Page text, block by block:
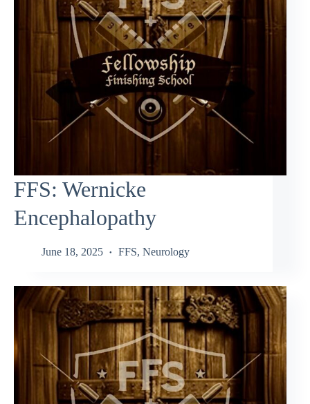
FFS: Wernicke
Encephalopathy
June 18, 2025 FFS, Neurology